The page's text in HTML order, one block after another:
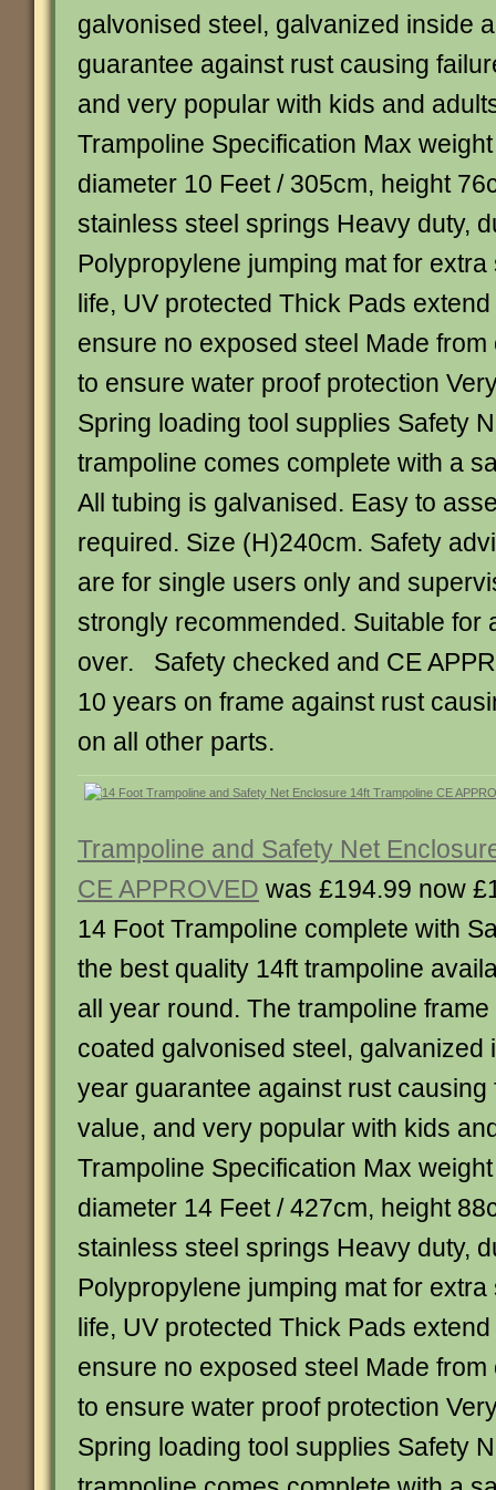
galvonised steel, galvanized inside
guarantee against rust causing
and very popular with kids and
Trampoline Specification Max
diameter 10 Feet / 305cm, height
stainless steel springs Heavy duty,
Polypropylene jumping mat for
life, UV protected Thick Pads
ensure no exposed steel Made
to ensure water proof protection
Spring loading tool supplies Safety
trampoline comes complete with a
All tubing is galvanised. Easy to
required. Size (H)240cm. Safety
are for single users only and
strongly recommended. Suitable for
over. Safety checked and CE
10 years on frame against rust
on all other parts.
Trampoline and Safety Net
CE APPROVED was £194.99 now
14 Foot Trampoline complete with
the best quality 14ft trampoline
all year round. The trampoline
coated galvonised steel, galvanized
year guarantee against rust causing
value, and very popular with kids
Trampoline Specification Max
diameter 14 Feet / 427cm, height
stainless steel springs Heavy duty,
Polypropylene jumping mat for
life, UV protected Thick Pads
ensure no exposed steel Made
to ensure water proof protection
Spring loading tool supplies Safety